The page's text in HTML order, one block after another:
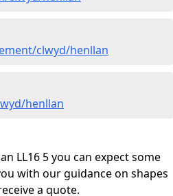
clwyd/henllan
henllan
LL16 5 you can expect some
with our guidance on shapes
a quote.